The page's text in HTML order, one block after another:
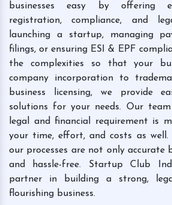
businesses easy by offering
registration, compliance, and
launching a startup, managing
filings, or ensuring ESI & EPF
the complexities so that your
company incorporation to
business licensing, we provide
solutions for your needs. Our
legal and financial requirement is
your time, effort, and costs as
our processes are not only accurate
and hassle-free. Startup Club
partner in building a strong,
flourishing business.